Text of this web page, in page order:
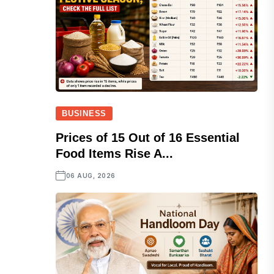
BUSINESS
Prices of 15 Out of 16 Essential
Food Items Rise A...
06 AUG, 2026